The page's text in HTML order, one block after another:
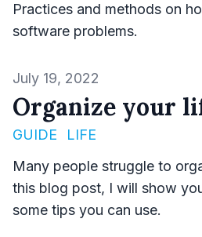
Practices and methods on
software problems.
Published on
July 19, 2022
Organize your
GUIDE
LIFE
Many people struggle to
this blog post, I will show
some tips you can use.